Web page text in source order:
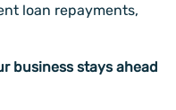
loan repayments,
business stays ahead